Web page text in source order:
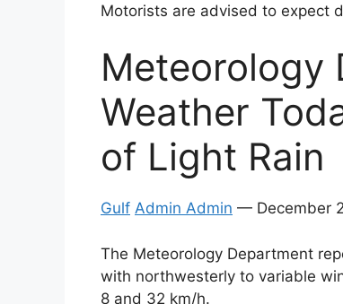
Motorists are advised to expect
Meteorology
Weather
of Light Rain
Gulf Admin Admin — December
The Meteorology Department
with northwesterly to variable
8 and 32 km/h.